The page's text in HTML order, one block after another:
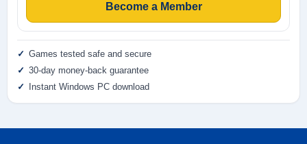
Become a Member
Games tested safe and secure
30-day money-back guarantee
Instant Windows PC download